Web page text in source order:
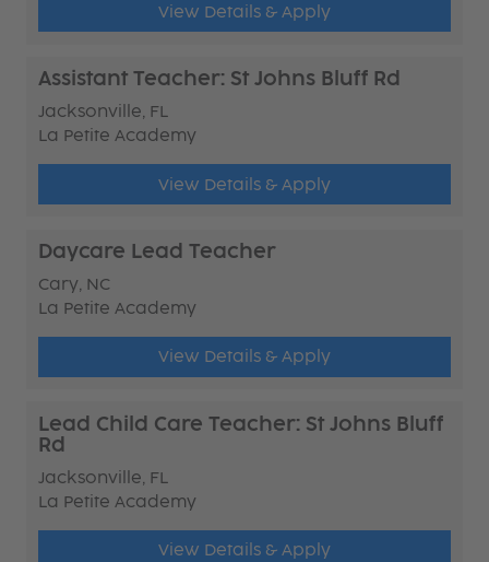
View Details & Apply
Assistant Teacher: St Johns Bluff Rd
Jacksonville, FL
La Petite Academy
View Details & Apply
Daycare Lead Teacher
Cary, NC
La Petite Academy
View Details & Apply
Lead Child Care Teacher: St Johns Bluff
Rd
Jacksonville, FL
La Petite Academy
View Details & Apply